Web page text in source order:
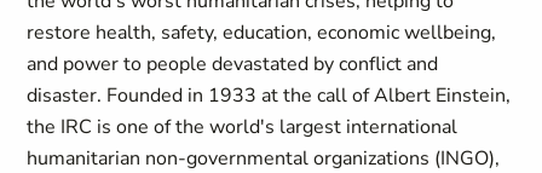
restore health, safety, education, economic wellbeing,
and power to people devastated by conflict and
disaster. Founded in 1933 at the call of Albert Einstein,
the IRC is one of the world's largest international
humanitarian non-governmental organizations (INGO),